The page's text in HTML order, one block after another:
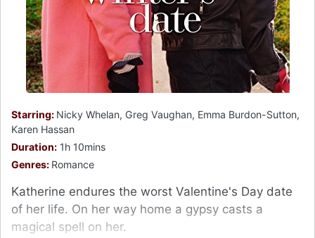
Starring: Nicky Whelan, Greg Vaughan, Emma Burdon-Sutton,
Karen Hassan
Duration: 1h 10mins
Genres: Romance
Katherine endures the worst Valentine's Day date
of her life. On her way home a gypsy casts a
magical spell on her.